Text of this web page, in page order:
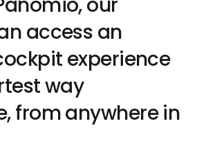
our
access an
experience
way
from anywhere in